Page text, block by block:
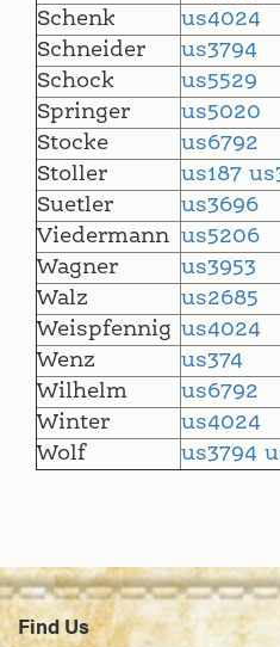
Schenk
us4024
Schneider
us3794
Schock
us5529
Springer
us5020
Stocke
us6792
Stoller
us187
Suetler
us3696
Viedermann us5206
Wagner
us3953
Walz
us2685
Weispfennig us4024
Wenz
us374
Wilhelm
us6792
Winter
us4024
Wolf
us3794
Find Us